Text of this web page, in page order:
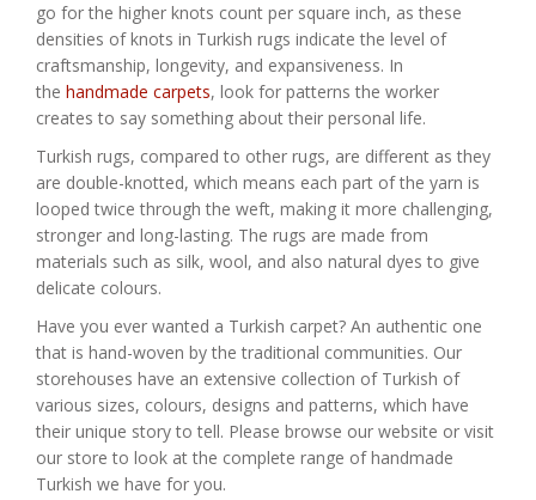
go for the higher knots count per square inch, as these
densities of knots in Turkish rugs indicate the level of
craftsmanship, longevity, and expansiveness. In
the handmade carpets, look for patterns the worker
creates to say something about their personal life.
Turkish rugs, compared to other rugs, are different as they
are double-knotted, which means each part of the yarn is
looped twice through the weft, making it more challenging,
stronger and long-lasting. The rugs are made from
materials such as silk, wool, and also natural dyes to give
delicate colours.
Have you ever wanted a Turkish carpet? An authentic one
that is hand-woven by the traditional communities. Our
storehouses have an extensive collection of Turkish of
various sizes, colours, designs and patterns, which have
their unique story to tell. Please browse our website or visit
our store to look at the complete range of handmade
Turkish we have for you.